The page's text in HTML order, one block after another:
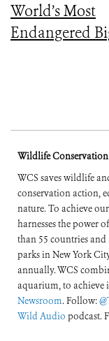
World’s Most
Endangered
Wildlife Conservation
WCS saves wildlife
conservation action,
nature. To achieve
harnesses the power
than 55 countries
parks in New York
annually. WCS
aquarium, to achieve
Newsroom. Follow:
Wild Audio podcast.